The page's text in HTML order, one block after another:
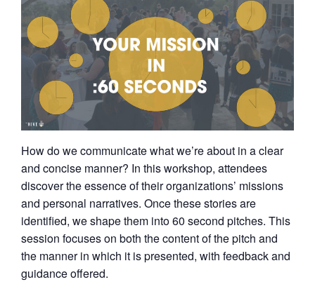
How do we communicate what we’re about in a clear
and concise manner? In this workshop, attendees
discover the essence of their organizations’ missions
and personal narratives. Once these stories are
identified, we shape them into 60 second pitches. This
session focuses on both the content of the pitch and
the manner in which it is presented, with feedback and
guidance offered.